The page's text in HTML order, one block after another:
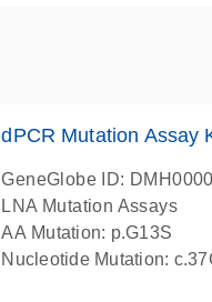
dPCR Mutation Assay
GeneGlobe ID:
LNA Mutation Assays
AA Mutation: p.G13S
Nucleotide Mutation: